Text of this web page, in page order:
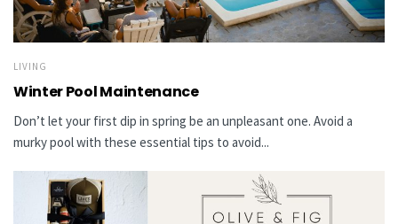
LIVING
Winter Pool Maintenance
Don’t let your first dip in spring be an unpleasant one. Avoid a
murky pool with these essential tips to avoid...